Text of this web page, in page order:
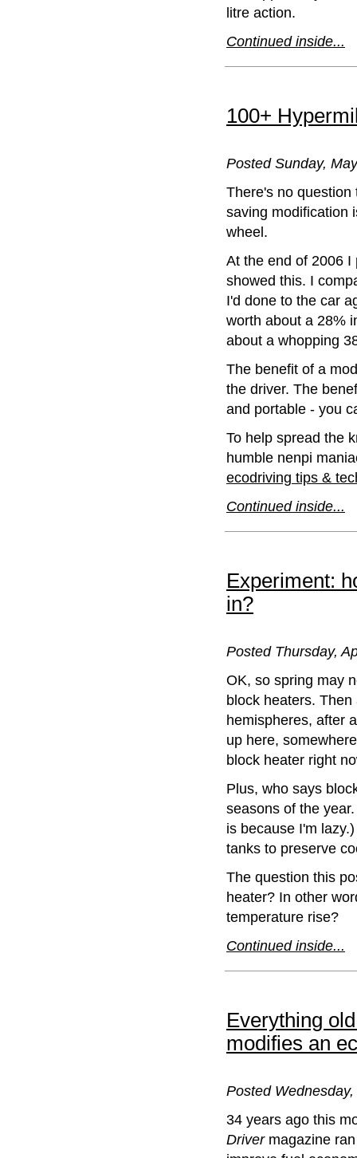
litre action.
Continued inside...
100+
Posted Sunday,
There's no
saving modification
wheel.
At the end of 2006
showed this. I
I'd done to the car
worth about a 28%
about a whopping
The benefit of a
the driver. The
and portable - you
To help spread the
humble nenpi
ecodriving tips &
Continued inside...
Experiment:
in?
Posted Thursday,
OK, so spring may
block heaters.
hemispheres, after
up here,
block heater right
Plus, who says
seasons of the
is because I'm
tanks to preserve
The question this
heater? In other
temperature rise?
Continued inside...
Everything
modifies an
Posted
34 years ago this
Drivermagazine